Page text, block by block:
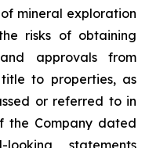
mineral exploration
risks of obtaining
approvals from
to properties, as
or referred to in
the Company dated
statements